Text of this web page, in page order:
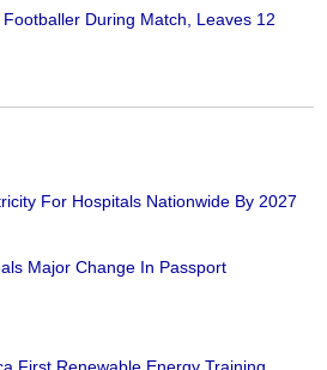
During Match, Leaves 12
For Hospitals Nationwide By 2027
Major Change In Passport